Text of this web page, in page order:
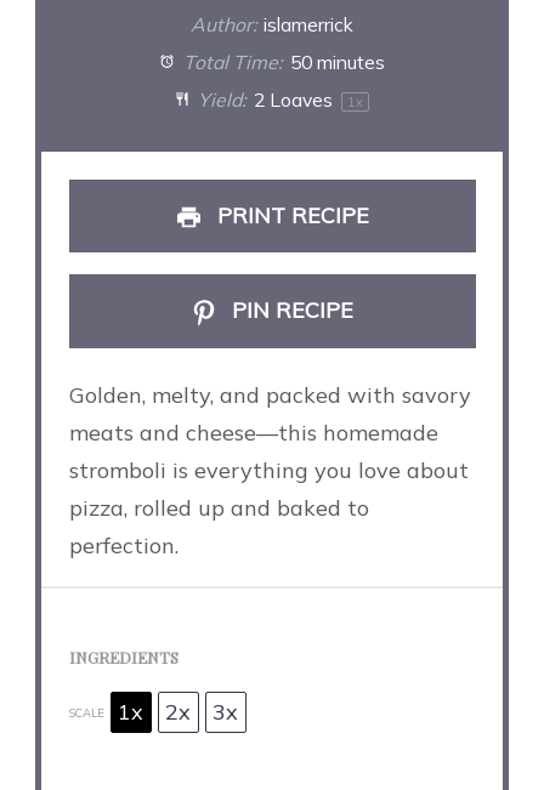
Author: islamerrick
Total Time: 50 minutes
Yield: 2 Loaves 1x
PRINT RECIPE
PIN RECIPE
Golden, melty, and packed with savory
meats and cheese—this homemade
stromboli is everything you love about
pizza, rolled up and baked to
perfection.
INGREDIENTS
SCALE 1x 2x 3x